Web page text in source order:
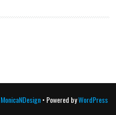
MonicaNDesign• Powered byWordPress